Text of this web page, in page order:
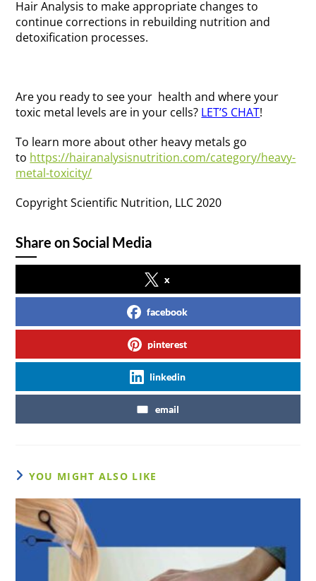
Hair Analysis to make appropriate changes to
continue corrections in rebuilding nutrition and
detoxification processes.
Are you ready to see your health and where your
toxic metal levels are in your cells? LET’S CHAT!
To learn more about other heavy metals go
to https://hairanalysisnutrition.com/category/heavy-
metal-toxicity/
Copyright Scientific Nutrition, LLC 2020
Share on Social Media
x
facebook
pinterest
linkedin
email
YOU MIGHT ALSO LIKE